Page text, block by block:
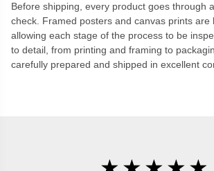
Before shipping, every product goes through
check. Framed posters and canvas prints are
allowing each stage of the process to be
to detail, from printing and framing to
carefully prepared and shipped in excellent